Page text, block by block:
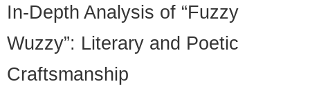
In-Depth Analysis of “Fuzzy
Wuzzy”: Literary and Poetic
Craftsmanship